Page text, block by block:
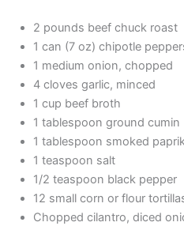
2 pounds beef chuck roast
1 can (7 oz) chipotle
1 medium onion, chopped
4 cloves garlic, minced
1 cup beef broth
1 tablespoon ground cumin
1 tablespoon smoked
1 teaspoon salt
1/2 teaspoon black pepper
12 small corn or flour
Chopped cilantro, diced